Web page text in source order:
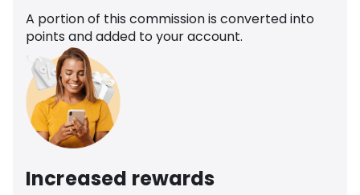
A portion of this commission is converted into
points and added to your account.
Increased rewards